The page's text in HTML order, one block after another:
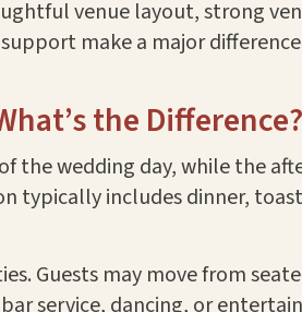
venue layout, strong
make a major
the Difference?
the wedding day, while the
typically includes dinner,
Guests may move from
service, dancing, or